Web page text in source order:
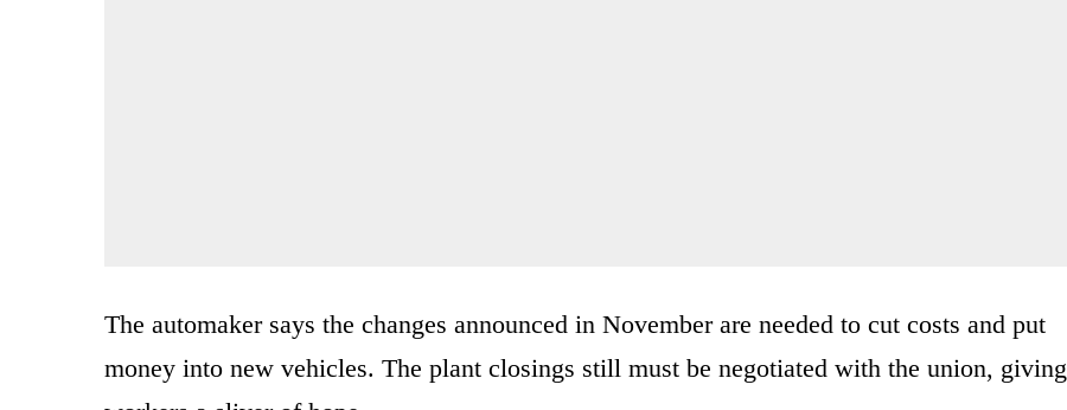
The automaker says the changes announced in November are needed to cut costs and put
money into new vehicles. The plant closings still must be negotiated with the union, giving